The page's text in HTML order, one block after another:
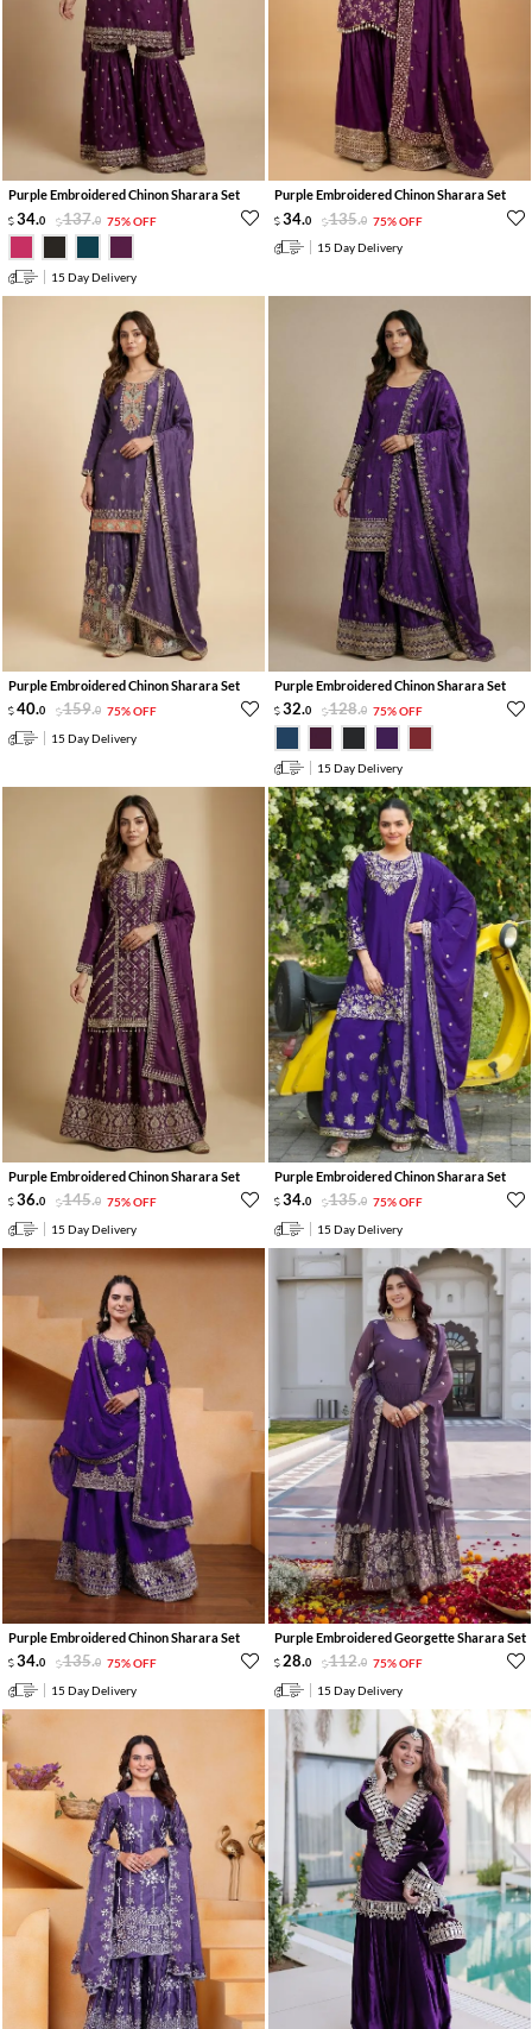
Purple Embroidered Chinon Sharara Set
34.0 137.0 75% OFF
15 Day Delivery
Purple Embroidered Chinon Sharara Set
34.0 135.0 75% OFF
15 Day Delivery
Purple Embroidered Chinon Sharara Set
40.0 159.0 75% OFF
15 Day Delivery
Purple Embroidered Chinon Sharara Set
32.0 128.0 75% OFF
15 Day Delivery
Purple Embroidered Chinon Sharara Set
36.0 145.0 75% OFF
15 Day Delivery
Purple Embroidered Chinon Sharara Set
34.0 135.0 75% OFF
15 Day Delivery
Purple Embroidered Chinon Sharara Set
34.0 135.0 75% OFF
15 Day Delivery
Purple Embroidered Georgette Sharara Set
28.0 112.0 75% OFF
15 Day Delivery